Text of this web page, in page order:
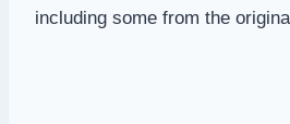
including some from the